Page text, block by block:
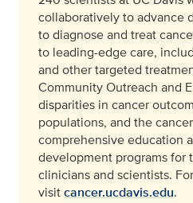
collaboratively to advance
to diagnose and treat
to leading-edge care,
and other targeted
Community Outreach and
disparities in cancer
populations, and the
comprehensive education
development programs for
clinicians and scientists.
visitcancer.ucdavis.edu.